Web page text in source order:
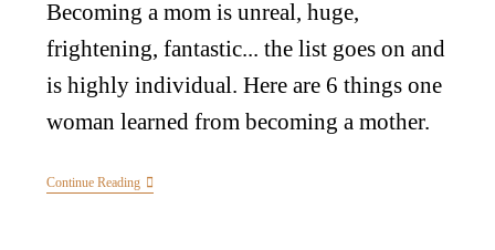
Becoming a mom is unreal, huge,
frightening, fantastic... the list goes on and
is highly individual. Here are 6 things one
woman learned from becoming a mother.
Continue Reading